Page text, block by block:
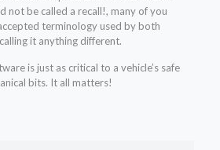
not be called a recall!, many of you
terminology used by both
it anything different.
is just as critical to a vehicle’s safe
bits. It all matters!